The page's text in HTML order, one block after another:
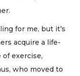
for me, but it’s
acquire a life-
exercise,
who moved to